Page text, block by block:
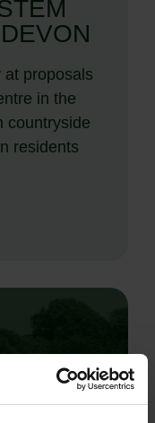
at proposals
in the
countryside
residents